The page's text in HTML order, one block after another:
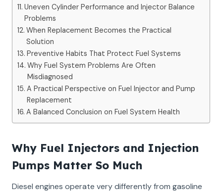
Uneven Cylinder Performance and Injector Balance
Problems
When Replacement Becomes the Practical
Solution
Preventive Habits That Protect Fuel Systems
Why Fuel System Problems Are Often
Misdiagnosed
A Practical Perspective on Fuel Injector and Pump
Replacement
A Balanced Conclusion on Fuel System Health
Why Fuel Injectors and Injection
Pumps Matter So Much
Diesel engines operate very differently from gasoline